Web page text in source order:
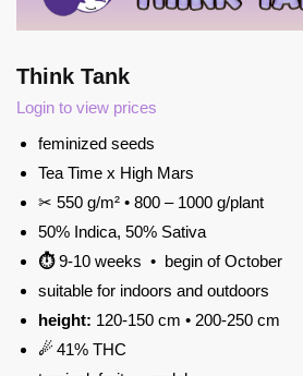
Think Tank
Login to view prices
feminized seeds
Tea Time x High Mars
✂ 550 g/m² • 800 – 1000 g/plant
50% Indica, 50% Sativa
⏱9-10 weeks • begin of October
suitable for indoors and outdoors
height: 120-150 cm • 200-250 cm
☄ 41% THC